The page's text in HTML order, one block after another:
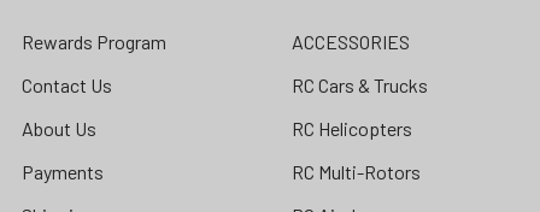
Rewards Program
Contact Us
About Us
Payments
ACCESSORIES
RC Cars & Trucks
RC Helicopters
RC Multi-Rotors